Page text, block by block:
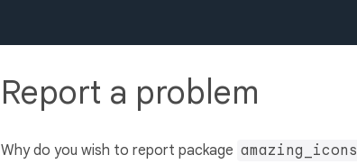
Report a problem
Why do you wish to report package amazing_icons